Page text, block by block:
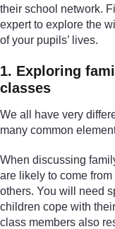
their school network.
expert to explore the
of your pupils’ lives.
1. Exploring
classes
We all have very
many common
When discussing
are likely to come
others. You will need
children cope with
class members also